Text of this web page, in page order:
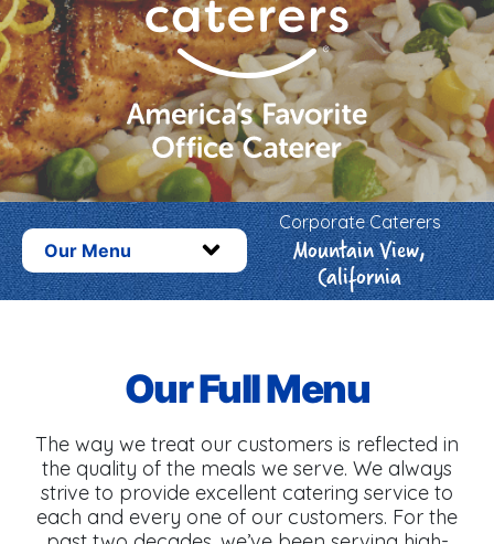
Our Menu
Corporate Caterers
Mountain View,
California
Our Full Menu
The way we treat our customers is reflected in
the quality of the meals we serve. We always
strive to provide excellent catering service to
each and every one of our customers. For the